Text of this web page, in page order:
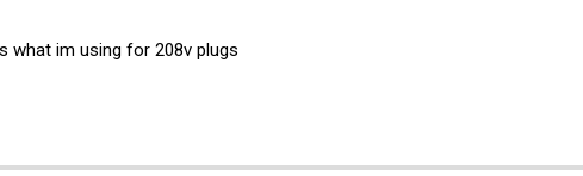
what im using for 208v plugs